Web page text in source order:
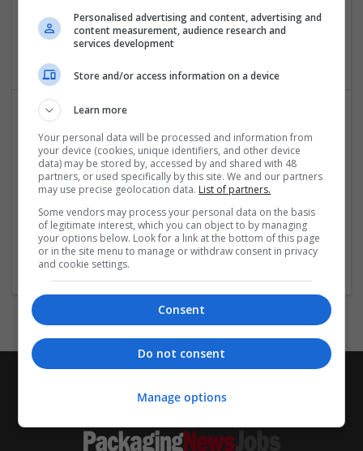
| FMCG | Food | Glass | Labels | Luxury | Mailing and
fulfilment | Packaging merchants | Paper | Pharmaceutical
and healthcare | Print management | Recruitment | Retail
Leather Jacket Black
St. Petersburg, FL,United States
Retail
Personalised advertising and content, advertising and
content measurement, audience research and
services development
Store and/or access information on a device
Learn more
Your personal data will be processed and information from
your device (cookies, unique identifiers, and other device
data) may be stored by, accessed by and shared with 48
partners, or used specifically by this site. We and our partners
may use precise geolocation data. List of partners.
Some vendors may process your personal data on the basis
of legitimate interest, which you can object to by managing
your options below. Look for a link at the bottom of this page
or in the site menu to manage or withdraw consent in privacy
and cookie settings.
Consent
Do not consent
Manage options